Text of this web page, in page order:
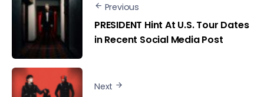
Previous
PRESIDENT Hint At U.S. Tour Dates
in Recent Social Media Post
Next